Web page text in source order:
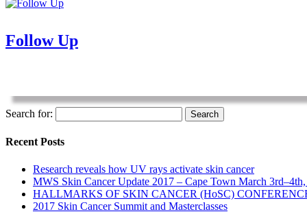
Follow Up
Search for:
Recent Posts
Research reveals how UV rays activate skin cancer
MWS Skin Cancer Update 2017 – Cape Town March
HALLMARKS OF SKIN CANCER (HoSC)
2017 Skin Cancer Summit and Masterclasses